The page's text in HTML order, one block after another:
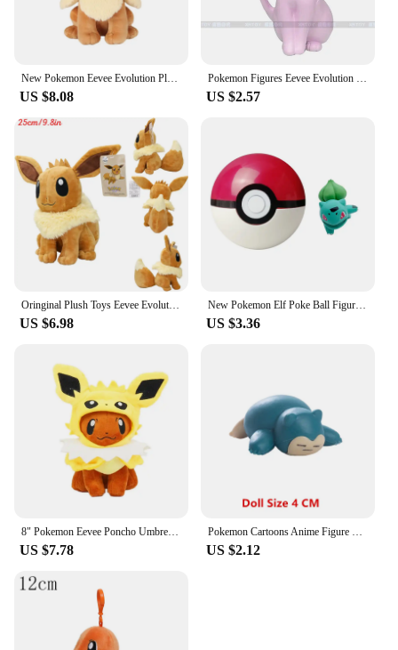
New Pokemon Eevee Evolution Plush Toy Jolteon Espeon Umbreon Glaceon Leafeon Sylveon Cute Stuffed Doll Gifts
US $8.08
Pokemon Figures Eevee Evolution Vaporeon Espeon Umbreon Sylveon Leafeon Dolls PVC Model Toys for Kids Christmas Gift
US $2.57
Oringinal Plush Toys Eevee Evolution Sylveon Umbreon Espeon Sylveon Glaceon Jolteon Stuffed Animals Peluche Dolls Gifts
US $6.98
New Pokemon Elf Poke Ball Figures Pikachu Charmander Eevee Master Fast Luxury Premier Pokeball clip n go Toy Dolls kids Gift
US $3.36
8" Pokemon Eevee Poncho Umbreon Espeon Jolteon Vaporeon Sylveon Flareon Plush Figure Toys
US $7.78
Pokemon Cartoons Anime Figure Pikachu Eevee Gengar Mewtwo Pocket Monster Figure Model Action Toy Kids Birthday Gift Buy in bulk
US $2.12